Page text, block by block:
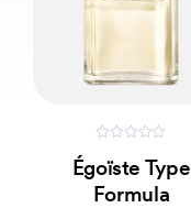
out
of
5
Égoïste Type
Formula